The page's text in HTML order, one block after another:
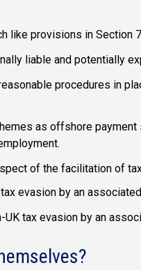
like provisions in Section
liable and potentially
procedures in
as offshore
of the facilitation of
evasion by an
tax evasion by an